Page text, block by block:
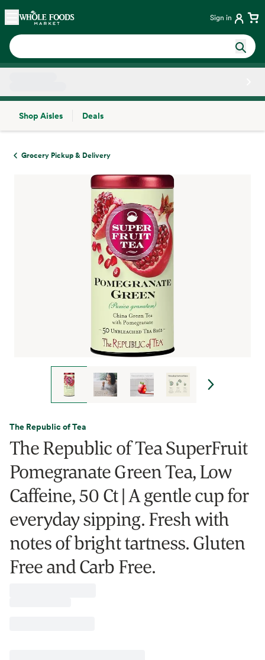
Skip main navigation
Home Sign in
Shop Aisles
Deals
Grocery Pickup & Delivery
The Republic of Tea
The Republic of Tea SuperFruit
Pomegranate Green Tea, Low
Caffeine, 50 Ct | A gentle cup for
everyday sipping. Fresh with
notes of bright tartness. Gluten
Free and Carb Free.